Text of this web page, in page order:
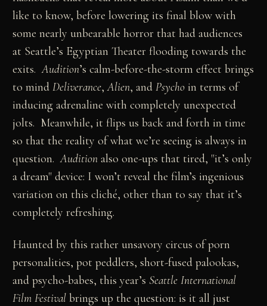
like to know, before lowering its final blow with
some nearly unbearable horror that had audiences
at Seattle’s Egyptian Theater flooding towards the
exits.Audition’s calm-before-the-storm effect brings
to mindDeliverance,Alien, andPsycho in terms of
inducing adrenaline with completely unexpected
jolts. Meanwhile, it flips us back and forth in time
so that the reality of what we’re seeing is always in
question.Audition also one-ups that tired, "it’s only
a dream" device: I won’t reveal the film’s ingenious
variation on this cliché, other than to say that it’s
completely refreshing.
Haunted by this rather unsavory circus of porn
personalities, pot peddlers, short-fused palookas,
and psycho-babes, this year’s Seattle International
Film Festival brings up the question: is it all just